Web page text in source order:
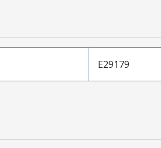
E29179